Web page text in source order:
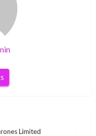
Limited